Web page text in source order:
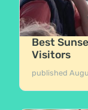
Best
Visitors
published